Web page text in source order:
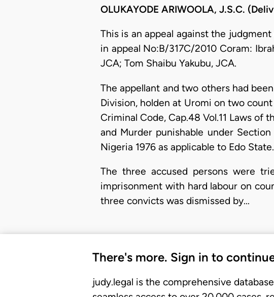
OLUKAYODE ARIWOOLA, J.S.C.
This is an appeal against the
in appeal No:B/317C/2010 Coram:
JCA; Tom Shaibu Yakubu, JCA.
The appellant and two others had
Division, holden at Uromi on two
Criminal Code, Cap.48 Vol.11 Laws of
and Murder punishable under
Nigeria 1976 as applicable to Edo State.
The three accused persons were
imprisonment with hard labour on
three convicts was dismissed by…
There's more. Sign in to
judy.legal is the comprehensive